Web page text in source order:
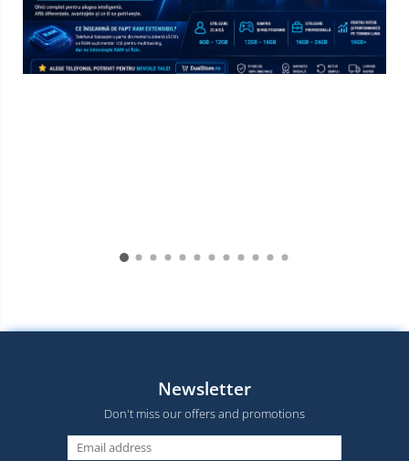
Newsletter
Don't miss our offers and promotions